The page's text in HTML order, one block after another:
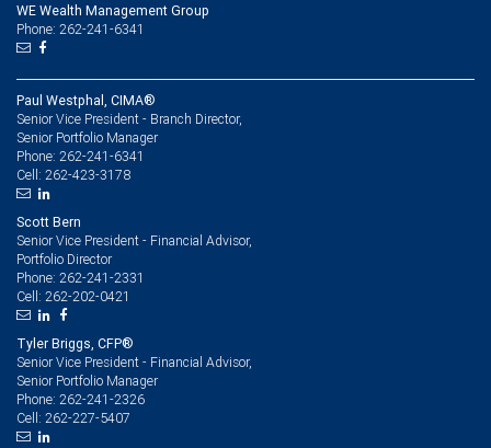
WE Wealth Management Group
Phone: 262-241-6341
Paul Westphal, CIMA®
Senior Vice President - Branch Director,
Senior Portfolio Manager
Phone: 262-241-6341
Cell: 262-423-3178
Scott Bern
Senior Vice President - Financial Advisor,
Portfolio Director
Phone: 262-241-2331
Cell: 262-202-0421
Tyler Briggs, CFP®
Senior Vice President - Financial Advisor,
Senior Portfolio Manager
Phone: 262-241-2326
Cell: 262-227-5407